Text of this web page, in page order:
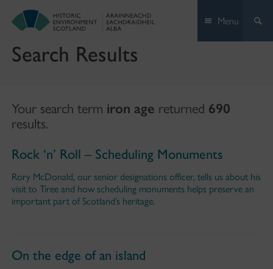
Menu
Search Results
Your search term iron age returned 690
results.
Rock ‘n’ Roll – Scheduling Monuments
Rory McDonald, our senior designations officer, tells us about his
visit to Tiree and how scheduling monuments helps preserve an
important part of Scotland’s heritage.
On the edge of an island